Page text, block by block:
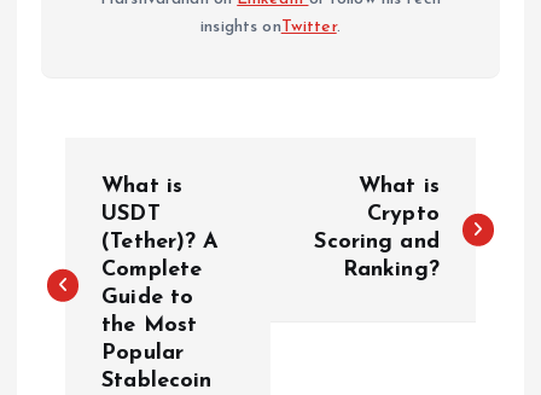
insights onTwitter.
s
What is
USDT
(Tether)? A
Complete
Guide to
the Most
Popular
Stablecoin
What is
Crypto
Scoring and
Ranking?